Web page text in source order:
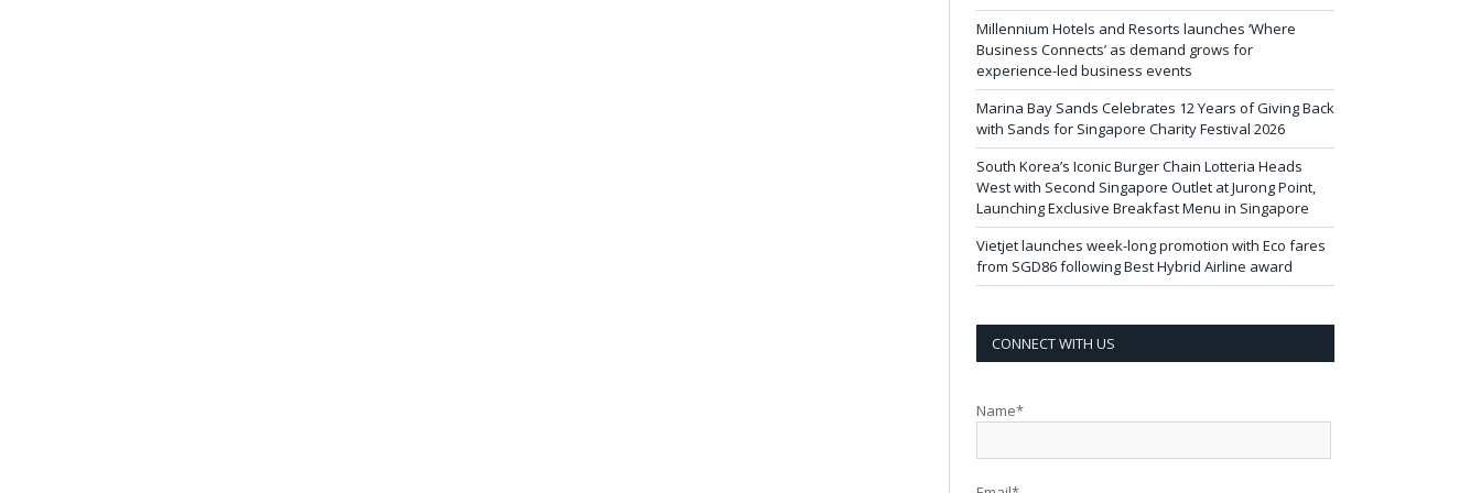
Millennium Hotels and Resorts launches ‘Where
Business Connects’ as demand grows for
experience-led business events
Marina Bay Sands Celebrates 12 Years of Giving Back
with Sands for Singapore Charity Festival 2026
South Korea’s Iconic Burger Chain Lotteria Heads
West with Second Singapore Outlet at Jurong Point,
Launching Exclusive Breakfast Menu in Singapore
Vietjet launches week-long promotion with Eco fares
from SGD86 following Best Hybrid Airline award
CONNECT WITH US
Name*